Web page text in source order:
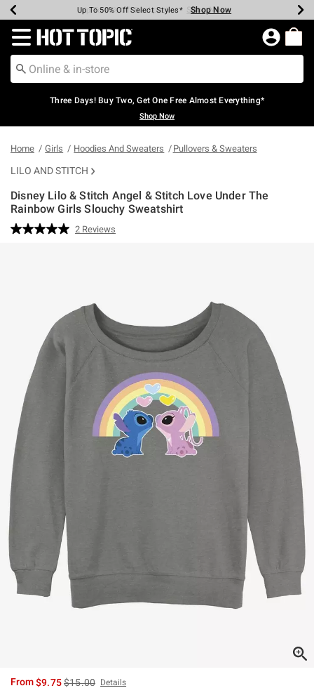
Earn Hot Cash Every $40 Spent* Shop Now
Up To 50% Off Select Styles* Shop Now
Up To 40% Off Backpacks* Shop Now
Up To 60% Off Clearance* Shop Now
Free Pickup In-Store* Shop Now
Free Shipping Over $75* Shop Now
Redirect to Hot Topic Home Page
Three Days! Buy Two, Get One Free Almost Everything*
Shop Now
Home Girls Hoodies And Sweaters Pullovers & Sweaters
LILO AND STITCH
Disney Lilo & Stitch Angel & Stitch Love Under The
Rainbow Girls Slouchy Sweatshirt
3.4 out of 5 Customer Rating
Read
2 Reviews
From$9.75is sales price, the original price is
$15.00 Details